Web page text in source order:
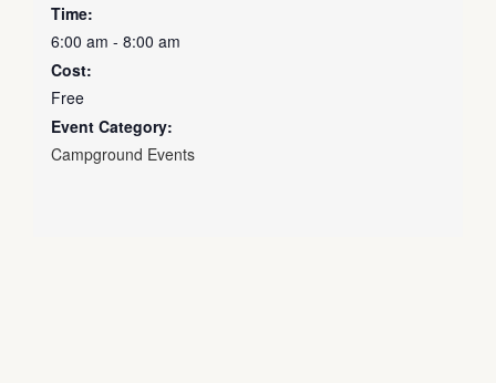
Time:
6:00 am - 8:00 am
Cost:
Free
Event Category:
Campground Events